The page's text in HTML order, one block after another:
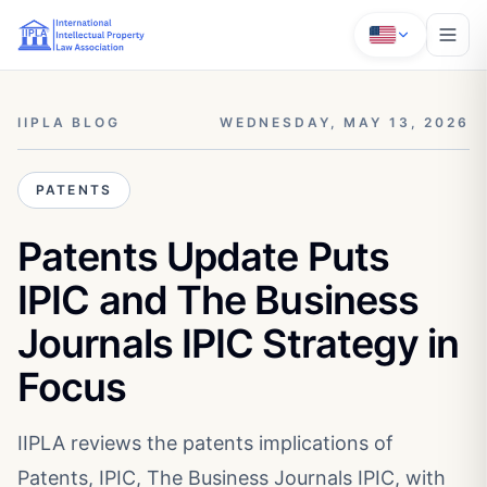
IIPLA BLOG WEDNESDAY, MAY 13, 2026
PATENTS
Patents Update Puts
IPIC and The Business
Journals IPIC Strategy in
Focus
IIPLA reviews the patents implications of
Patents, IPIC, The Business Journals IPIC, with